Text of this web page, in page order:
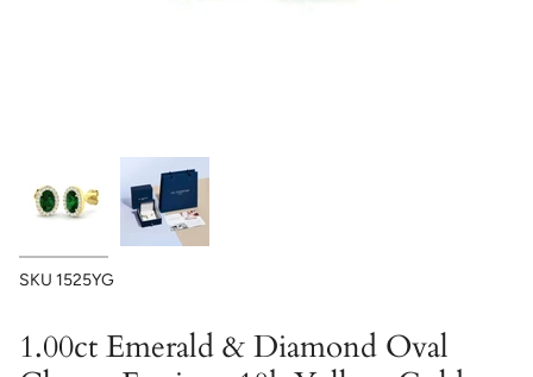
SKU 1525YG
1.00ct Emerald & Diamond Oval